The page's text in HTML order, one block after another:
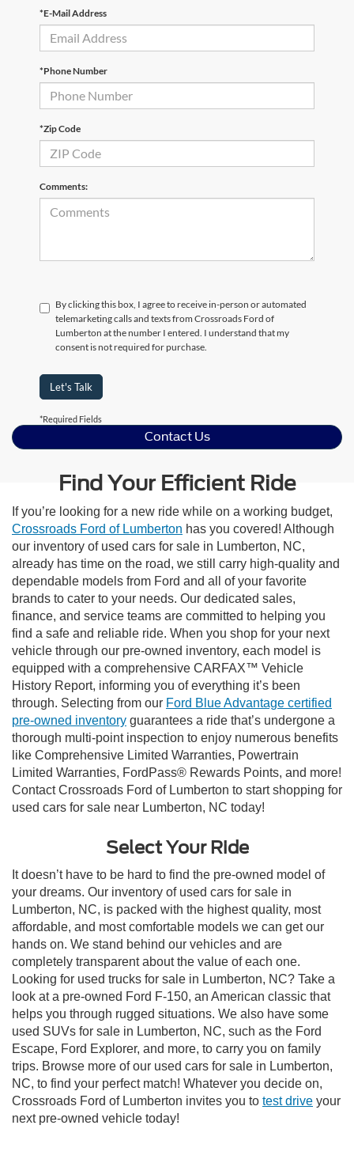
*E-Mail Address
*Phone Number
*Zip Code
Comments:
By clicking this box, I agree to receive in-person or automated
telemarketing calls and texts from Crossroads Ford of
Lumberton at the number I entered. I understand that my
consent is not required for purchase.
Let's Talk
*Required Fields
Contact Us
Find Your Efficient Ride
If you’re looking for a new ride while on a working budget,
Crossroads Ford of Lumberton has you covered! Although
our inventory of used cars for sale in Lumberton, NC,
already has time on the road, we still carry high-quality and
dependable models from Ford and all of your favorite
brands to cater to your needs. Our dedicated sales,
finance, and service teams are committed to helping you
find a safe and reliable ride. When you shop for your next
vehicle through our pre-owned inventory, each model is
equipped with a comprehensive CARFAX™ Vehicle
History Report, informing you of everything it’s been
through. Selecting from our Ford Blue Advantage certified
pre-owned inventory guarantees a ride that’s undergone a
thorough multi-point inspection to enjoy numerous benefits
like Comprehensive Limited Warranties, Powertrain
Limited Warranties, FordPass® Rewards Points, and more!
Contact Crossroads Ford of Lumberton to start shopping for
used cars for sale near Lumberton, NC today!
Select Your Ride
It doesn’t have to be hard to find the pre-owned model of
your dreams. Our inventory of used cars for sale in
Lumberton, NC, is packed with the highest quality, most
affordable, and most comfortable models we can get our
hands on. We stand behind our vehicles and are
completely transparent about the value of each one.
Looking for used trucks for sale in Lumberton, NC? Take a
look at a pre-owned Ford F-150, an American classic that
helps you through rugged situations. We also have some
used SUVs for sale in Lumberton, NC, such as the Ford
Escape, Ford Explorer, and more, to carry you on family
trips. Browse more of our used cars for sale in Lumberton,
NC, to find your perfect match! Whatever you decide on,
Crossroads Ford of Lumberton invites you to test drive your
next pre-owned vehicle today!